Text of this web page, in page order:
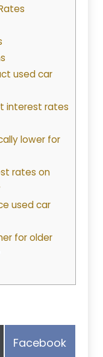
used car
interest rates
lower for
rates on
used car
for older
Share
Facebook